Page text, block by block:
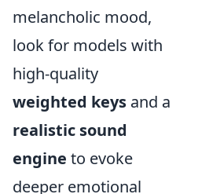
melancholic mood,
look for models with
high-quality
weighted keys and a
realistic sound
engine to evoke
deeper emotional